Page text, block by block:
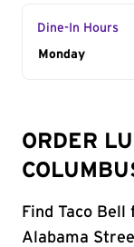
Dine-In Hours
Day of the
Monday
ORDER
Find Taco
Alabama